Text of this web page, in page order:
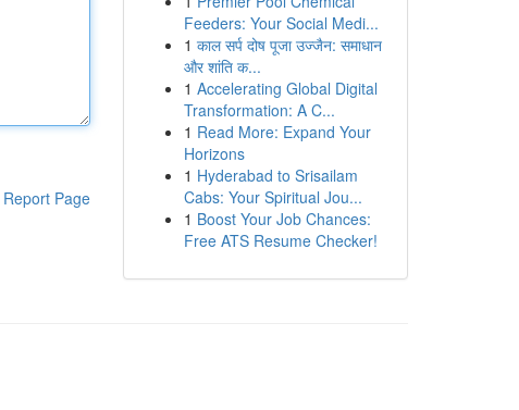
Report Page
Feeders: Your Social Medi...
1 काल सर्प दोष पूजा उज्जैन: समाधान
और शांति क...
1 Accelerating Global Digital
Transformation: A C...
1 Read More: Expand Your
Horizons
1 Hyderabad to Srisailam
Cabs: Your Spiritual Jou...
1 Boost Your Job Chances:
Free ATS Resume Checker!